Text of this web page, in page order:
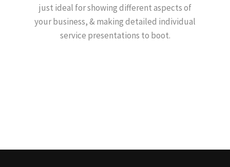
just ideal for showing different aspects of
your business, & making detailed individual
service presentations to boot.